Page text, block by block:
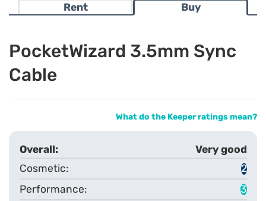
Rent Buy
PocketWizard 3.5mm Sync
Cable
What do the Keeper ratings mean?
Very good
2
3